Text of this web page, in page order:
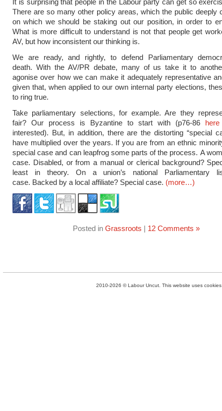
It is surprising that people in the Labour party can get so
There are so many other policy areas, which the public deeply
on which we should be staking out our position, in order to
What is more difficult to understand is not that people get
AV, but how inconsistent our thinking is.
We are ready, and rightly, to defend Parliamentary
death. With the AV/PR debate, many of us take it to
agonise over how we can make it adequately representative
given that, when applied to our own internal party elections,
to ring true.
Take parliamentary selections, for example. Are they
fair? Our process is Byzantine to start with (p76-86 here
interested). But, in addition, there are the distorting “special
have multiplied over the years. If you are from an ethnic
special case and can leapfrog some parts of the process. A
case. Disabled, or from a manual or clerical background?
least in theory. On a union’s national Parliamentary
case. Backed by a local affiliate? Special case. (more…)
Posted in Grassroots | 12 Comments »
2010-2026 © Labour Uncut. This website uses